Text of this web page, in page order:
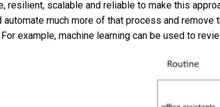
resilient, scalable and reliable to make this
automate much more of that process and
example, machine learning can be used to